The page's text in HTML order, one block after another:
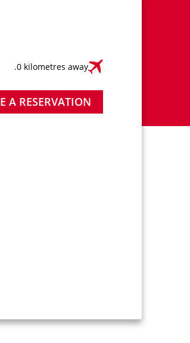
.0 kilometres away
A RESERVATION